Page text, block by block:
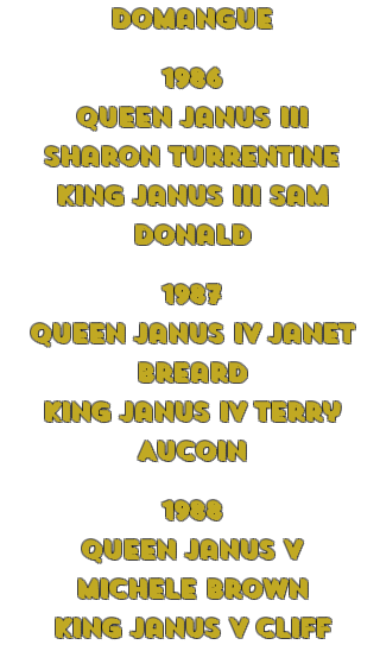
Domangue
1986
Queen Janus III
Sharon Turrentine
King Janus III Sam
Donald
1987
Queen Janus IV Janet
Breard
King Janus IV Terry
Aucoin
1988
Queen Janus V
Michele Brown
King Janus V Cliff